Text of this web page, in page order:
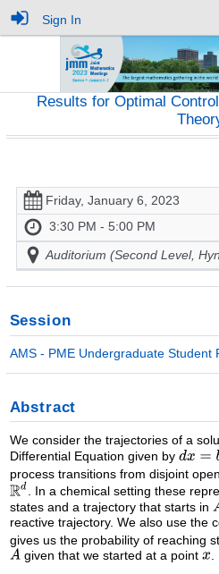
Sign In
Results for Optimal
Friday, January 6, 2023
3:30 PM - 5:00 PM
Auditorium (Second Level,
Session
AMS - PME Undergraduate Student
Abstract
We consider the trajectories of a
Differential Equation given by
process transitions from disjoint
. In a chemical setting these
states and a trajectory that starts in
reactive trajectory. We also use the
gives us the probability of reaching
given that we started at a point